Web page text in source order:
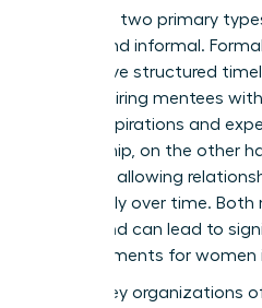
There are two primary
formal and informal.
often have structured
goals, pairing mentees
career aspirations and
mentorship, on the other
naturally, allowing
organically over time.
merits and can lead to
advancements for women
Several key organizations